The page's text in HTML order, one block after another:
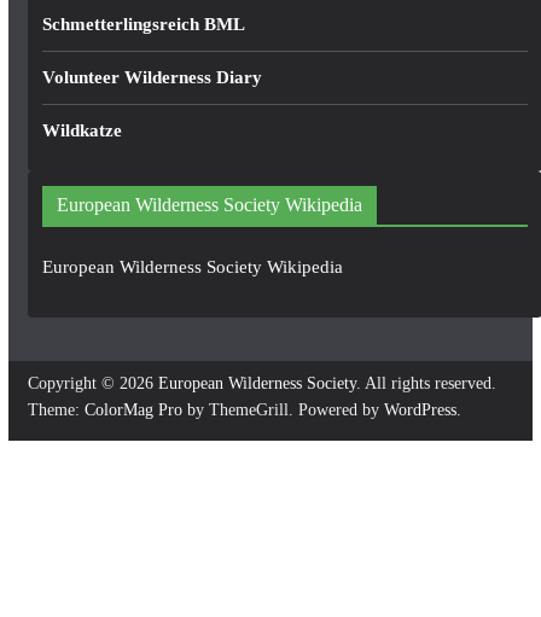
Schmetterlingsreich BML
Volunteer Wilderness Diary
Wildkatze
European Wilderness Society Wikipedia
European Wilderness Society Wikipedia
Copyright © 2026 European Wilderness Society. All rights reserved.
Theme: ColorMag Proby ThemeGrill. Powered by WordPress.